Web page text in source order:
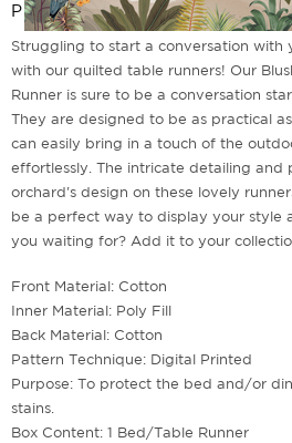
Product Description
Struggling to start a conversation with
with our quilted table runners! Our
Runner is sure to be a conversation
They are designed to be as practical
can easily bring in a touch of the
effortlessly. The intricate detailing and
orchard's design on these lovely
be a perfect way to display your style
you waiting for? Add it to your
Front Material: Cotton
Inner Material: Poly Fill
Back Material: Cotton
Pattern Technique: Digital Printed
Purpose: To protect the bed and/or
stains.
Box Content: 1 Bed/Table Runner